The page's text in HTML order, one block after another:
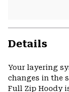
Details
Your layering
changes in the
Full Zip Hoody